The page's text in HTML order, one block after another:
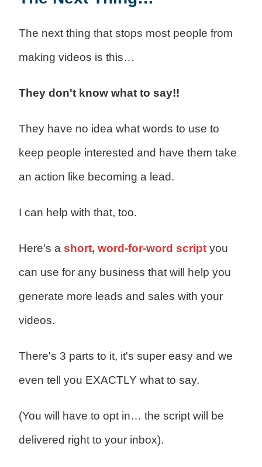
The next thing that stops most people from
making videos is this…
They don't know what to say!!
They have no idea what words to use to
keep people interested and have them take
an action like becoming a lead.
I can help with that, too.
Here's a short, word-for-word scriptyou
can use for any business that will help you
generate more leads and sales with your
videos.
There's 3 parts to it, it's super easy and we
even tell you EXACTLY what to say.
(You will have to opt in… the script will be
delivered right to your inbox).